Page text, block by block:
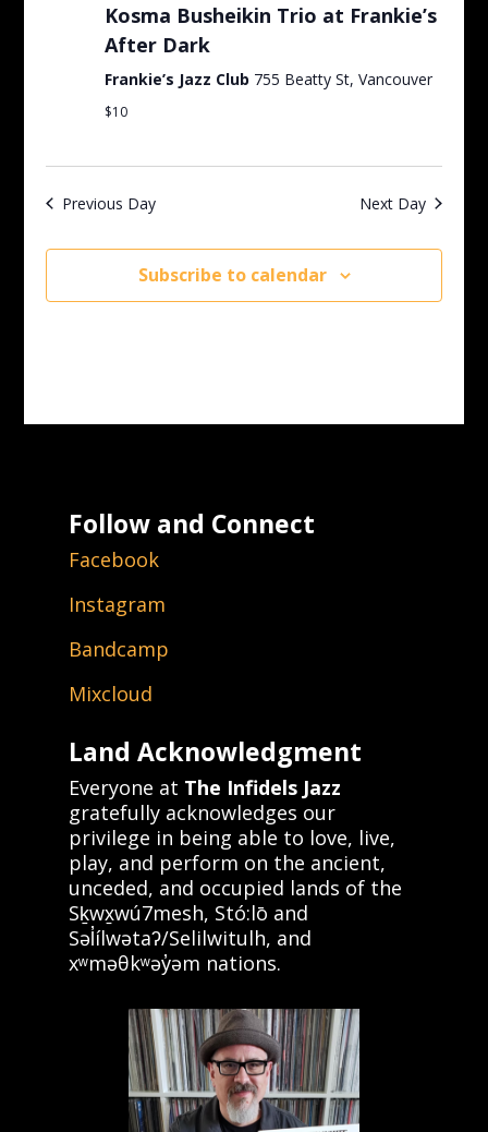
Kosma Busheikin Trio at Frankie’s
After Dark
Frankie’s Jazz Club 755 Beatty St, Vancouver
$10
Previous Day Next Day
Subscribe to calendar
Follow and Connect
Facebook
Instagram
Bandcamp
Mixcloud
Land Acknowledgment
Everyone at The Infidels Jazz
gratefully acknowledges our
privilege in being able to love, live,
play, and perform on the ancient,
unceded, and occupied lands of the
Sḵwx̱wú7mesh, Stó:lō and
Səl̓ílwətaʔ/Selilwitulh, and
xʷməθkʷəy̓əm nations.